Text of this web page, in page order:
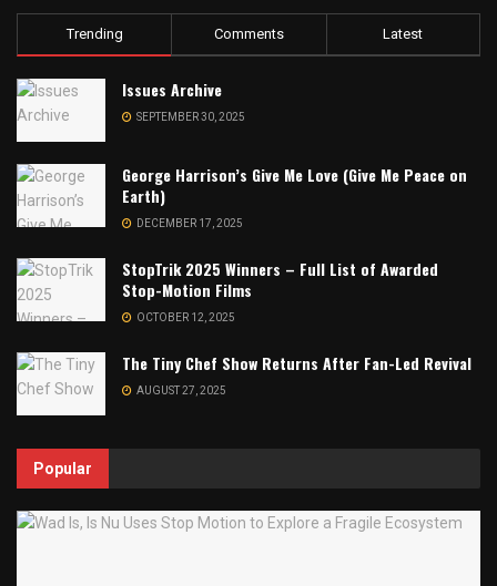
Trending Comments Latest
Issues Archive
SEPTEMBER 30, 2025
George Harrison’s Give Me Love (Give Me Peace on
Earth)
DECEMBER 17, 2025
StopTrik 2025 Winners – Full List of Awarded
Stop-Motion Films
OCTOBER 12, 2025
The Tiny Chef Show Returns After Fan-Led Revival
AUGUST 27, 2025
Popular